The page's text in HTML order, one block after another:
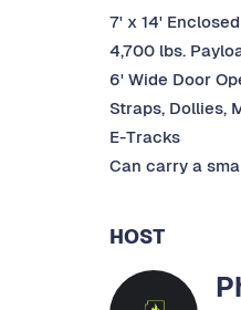
7' x 14'
4,700 lbs.
6' Wide Door
Straps, Dollies,
E-Tracks
Can carry a
HOST